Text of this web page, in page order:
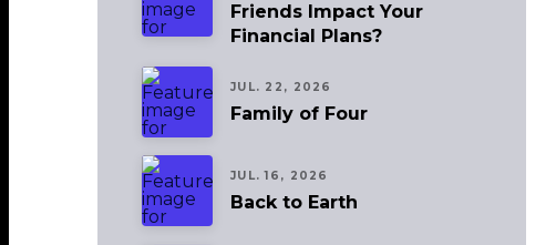
Friends Impact Your
Financial Plans?
JUL. 22, 2026
Family of Four
JUL. 16, 2026
Back to Earth